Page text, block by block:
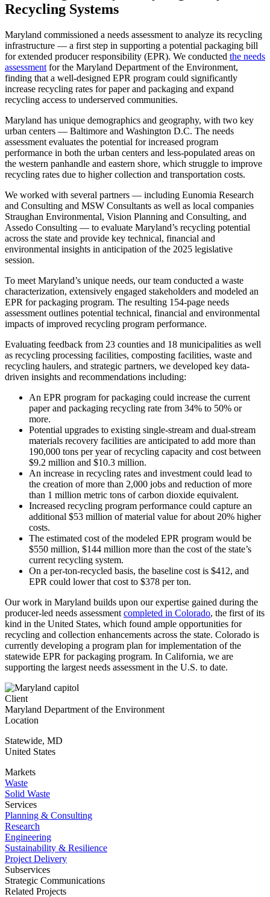
Recycling Systems
Maryland commissioned a needs assessment to analyze its recycling
infrastructure — a first step in supporting a potential packaging bill
for extended producer responsibility (EPR). We conducted the needs
assessment for the Maryland Department of the Environment,
finding that a well-designed EPR program could significantly
increase recycling rates for paper and packaging and expand
recycling access to underserved communities.
Maryland has unique demographics and geography, with two key
urban centers — Baltimore and Washington D.C. The needs
assessment evaluates the potential for increased program
performance in both the urban centers and less-populated areas on
the western panhandle and eastern shore, which struggle to improve
recycling rates due to higher collection and transportation costs.
We worked with several partners — including Eunomia Research
and Consulting and MSW Consultants as well as local companies
Straughan Environmental, Vision Planning and Consulting, and
Assedo Consulting — to evaluate Maryland’s recycling potential
across the state and provide key technical, financial and
environmental insights in anticipation of the 2025 legislative
session.
To meet Maryland’s unique needs, our team conducted a waste
characterization, extensively engaged stakeholders and modeled an
EPR for packaging program. The resulting 154-page needs
assessment outlines potential technical, financial and environmental
impacts of improved recycling program performance.
Evaluating feedback from 23 counties and 18 municipalities as well
as recycling processing facilities, composting facilities, waste and
recycling haulers, and strategic partners, we developed key data-
driven insights and recommendations including:
An EPR program for packaging could increase the current
paper and packaging recycling rate from 34% to 50% or
more.
Potential upgrades to existing single-stream and dual-stream
materials recovery facilities are anticipated to add more than
190,000 tons per year of recycling capacity and cost between
$9.2 million and $10.3 million.
An increase in recycling rates and investment could lead to
the creation of more than 2,000 jobs and reduction of more
than 1 million metric tons of carbon dioxide equivalent.
Increased recycling program performance could capture an
additional $53 million of material value for about 20% higher
costs.
The estimated cost of the modeled EPR program would be
$550 million, $144 million more than the cost of the state’s
current recycling system.
On a per-ton-recycled basis, the baseline cost is $412, and
EPR could lower that cost to $378 per ton.
Our work in Maryland builds upon our expertise gained during the
producer-led needs assessment completed in Colorado, the first of its
kind in the United States, which found ample opportunities for
recycling and collection enhancements across the state. Colorado is
currently developing a program plan for implementation of the
statewide EPR for packaging program. In California, we are
supporting the largest needs assessment in the U.S. to date.
Client
Maryland Department of the Environment
Location
Statewide, MD
United States
Markets
Waste
Solid Waste
Services
Planning & Consulting
Research
Engineering
Sustainability & Resilience
Project Delivery
Subservices
Strategic Communications
Related Projects